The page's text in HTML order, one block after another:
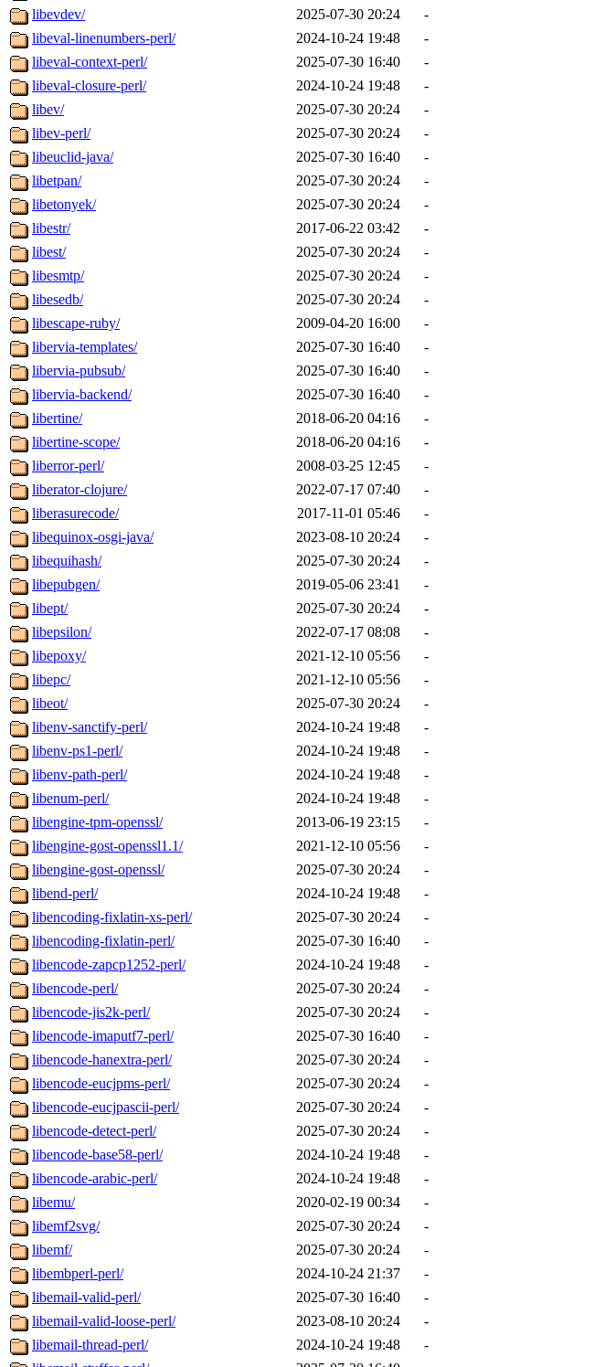
libevdev/
2025-07-30 20:24
-
libeval-linenumbers-perl/
2024-10-24 19:48
-
libeval-context-perl/
2025-07-30 16:40
-
libeval-closure-perl/
2024-10-24 19:48
-
libev/
2025-07-30 20:24
-
libev-perl/
2025-07-30 20:24
-
libeuclid-java/
2025-07-30 16:40
-
libetpan/
2025-07-30 20:24
-
libetonyek/
2025-07-30 20:24
-
libestr/
2017-06-22 03:42
-
libest/
2025-07-30 20:24
-
libesmtp/
2025-07-30 20:24
-
libesedb/
2025-07-30 20:24
-
libescape-ruby/
2009-04-20 16:00
-
libervia-templates/
2025-07-30 16:40
-
libervia-pubsub/
2025-07-30 16:40
-
libervia-backend/
2025-07-30 16:40
-
libertine/
2018-06-20 04:16
-
libertine-scope/
2018-06-20 04:16
-
liberror-perl/
2008-03-25 12:45
-
liberator-clojure/
2022-07-17 07:40
-
liberasurecode/
2017-11-01 05:46
-
libequinox-osgi-java/
2023-08-10 20:24
-
libequihash/
2025-07-30 20:24
-
libepubgen/
2019-05-06 23:41
-
libept/
2025-07-30 20:24
-
libepsilon/
2022-07-17 08:08
-
libepoxy/
2021-12-10 05:56
-
libepc/
2021-12-10 05:56
-
libeot/
2025-07-30 20:24
-
libenv-sanctify-perl/
2024-10-24 19:48
-
libenv-ps1-perl/
2024-10-24 19:48
-
libenv-path-perl/
2024-10-24 19:48
-
libenum-perl/
2024-10-24 19:48
-
libengine-tpm-openssl/
2013-06-19 23:15
-
libengine-gost-openssl1.1/
2021-12-10 05:56
-
libengine-gost-openssl/
2025-07-30 20:24
-
libend-perl/
2024-10-24 19:48
-
libencoding-fixlatin-xs-perl/
2025-07-30 20:24
-
libencoding-fixlatin-perl/
2025-07-30 16:40
-
libencode-zapcp1252-perl/
2024-10-24 19:48
-
libencode-perl/
2025-07-30 20:24
-
libencode-jis2k-perl/
2025-07-30 20:24
-
libencode-imaputf7-perl/
2025-07-30 16:40
-
libencode-hanextra-perl/
2025-07-30 20:24
-
libencode-eucjpms-perl/
2025-07-30 20:24
-
libencode-eucjpascii-perl/
2025-07-30 20:24
-
libencode-detect-perl/
2025-07-30 20:24
-
libencode-base58-perl/
2024-10-24 19:48
-
libencode-arabic-perl/
2024-10-24 19:48
-
libemu/
2020-02-19 00:34
-
libemf2svg/
2025-07-30 20:24
-
libemf/
2025-07-30 20:24
-
libembperl-perl/
2024-10-24 21:37
-
libemail-valid-perl/
2025-07-30 16:40
-
libemail-valid-loose-perl/
2023-08-10 20:24
-
libemail-thread-perl/
2024-10-24 19:48
-